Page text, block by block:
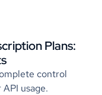
Plans:
control
usage.